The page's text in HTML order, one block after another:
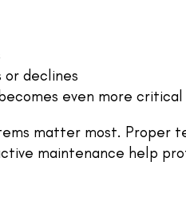
declines
becomes even more critical
matter most. Proper
maintenance help